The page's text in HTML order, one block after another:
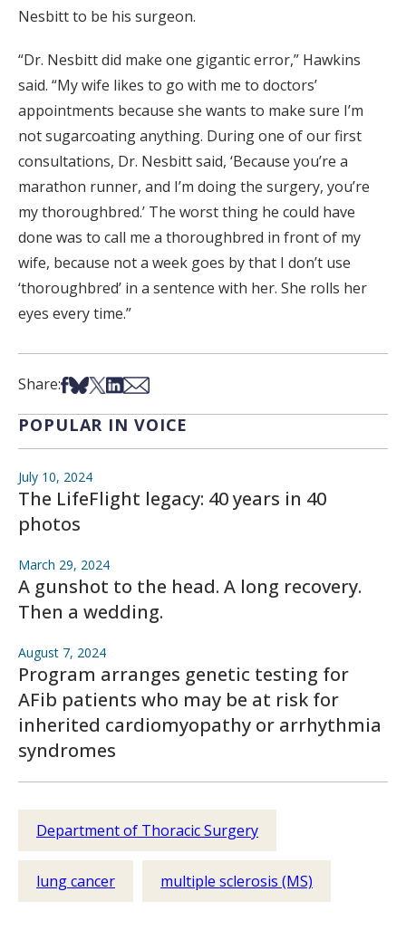
Nesbitt to be his surgeon.
“Dr. Nesbitt did make one gigantic error,” Hawkins
said. “My wife likes to go with me to doctors’
appointments because she wants to make sure I’m
not sugarcoating anything. During one of our first
consultations, Dr. Nesbitt said, ‘Because you’re a
marathon runner, and I’m doing the surgery, you’re
my thoroughbred.’ The worst thing he could have
done was to call me a thoroughbred in front of my
wife, because not a week goes by that I don’t use
‘thoroughbred’ in a sentence with her. She rolls her
eyes every time.”
Share:Share on Facebook
Share on Bsky
Share on X
Share on LinkedIn
Share via Email
POPULAR IN VOICE
July 10, 2024
The LifeFlight legacy: 40 years in 40
photos
March 29, 2024
A gunshot to the head. A long recovery.
Then a wedding.
August 7, 2024
Program arranges genetic testing for
AFib patients who may be at risk for
inherited cardiomyopathy or arrhythmia
syndromes
Department of Thoracic Surgery
lung cancer multiple sclerosis (MS)